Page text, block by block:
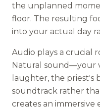
the unplanned
floor. The resulting
into your actual day
Audio plays a crucial
Natural sound—your
laughter, the priest's
soundtrack rather
creates an